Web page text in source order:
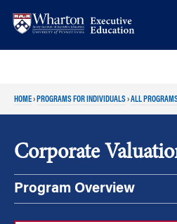
HOME› PROGRAMS FOR INDIVIDUALS›ALL
Corporate
Program Overview